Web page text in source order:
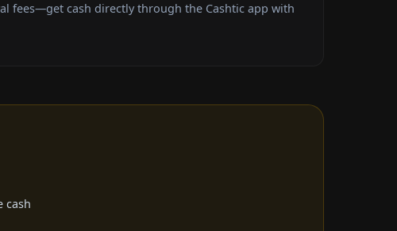
fees—get cash directly through the Cashtic app with
cash